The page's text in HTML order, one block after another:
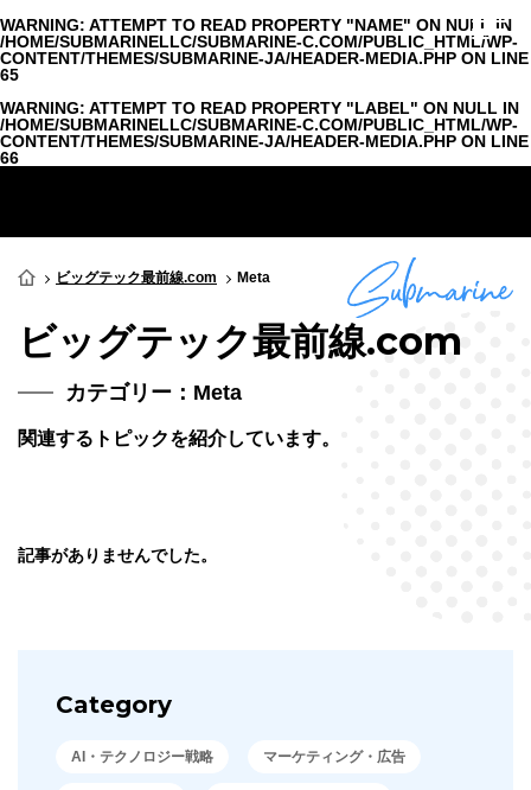
WARNING: ATTEMPT TO READ PROPERTY "NAME" ON NULL IN
/HOME/SUBMARINELLC/SUBMARINE-C.COM/PUBLIC_HTML/WP-
CONTENT/THEMES/SUBMARINE-JA/HEADER-MEDIA.PHP ON LINE
65
WARNING: ATTEMPT TO READ PROPERTY "LABEL" ON NULL IN
/HOME/SUBMARINELLC/SUBMARINE-C.COM/PUBLIC_HTML/WP-
CONTENT/THEMES/SUBMARINE-JA/HEADER-MEDIA.PHP ON LINE
66
ビッグテック最前線.com Meta
ビッグテック最前線.com
カテゴリー：Meta
関連するトピックを紹介しています。
記事がありませんでした。
Category
AI・テクノロジー戦略 マーケティング・広告